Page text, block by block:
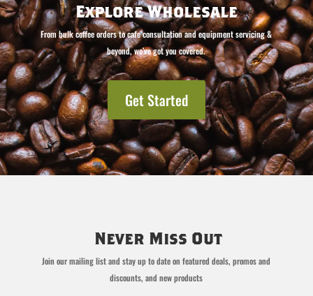
Explore Wholesale
From bulk coffee orders to cafe consultation and equipment servicing &
beyond, we’ve got you covered.
Get Started
Never Miss Out
Join our mailing list and stay up to date on featured deals, promos and
discounts, and new products